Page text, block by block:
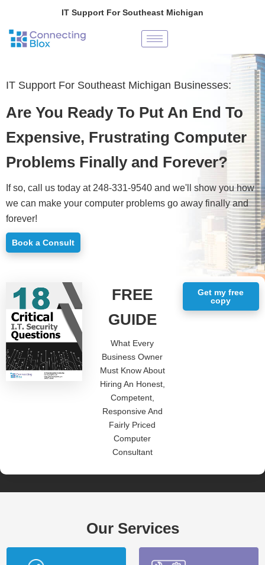
content
IT Support For Southeast Michigan
IT Support For Southeast Michigan Businesses:
Are You Ready To Put An End To
Expensive, Frustrating Computer
Problems Finally and Forever?
If so, call us today at 248-331-9540 and we'll show you how
we can make your computer problems go away finally and
forever!
Book a Consult
FREE
GUIDE
What Every
Business Owner
Must Know About
Hiring An Honest,
Competent,
Responsive And
Fairly Priced
Computer
Consultant
Get my free
copy
Our Services